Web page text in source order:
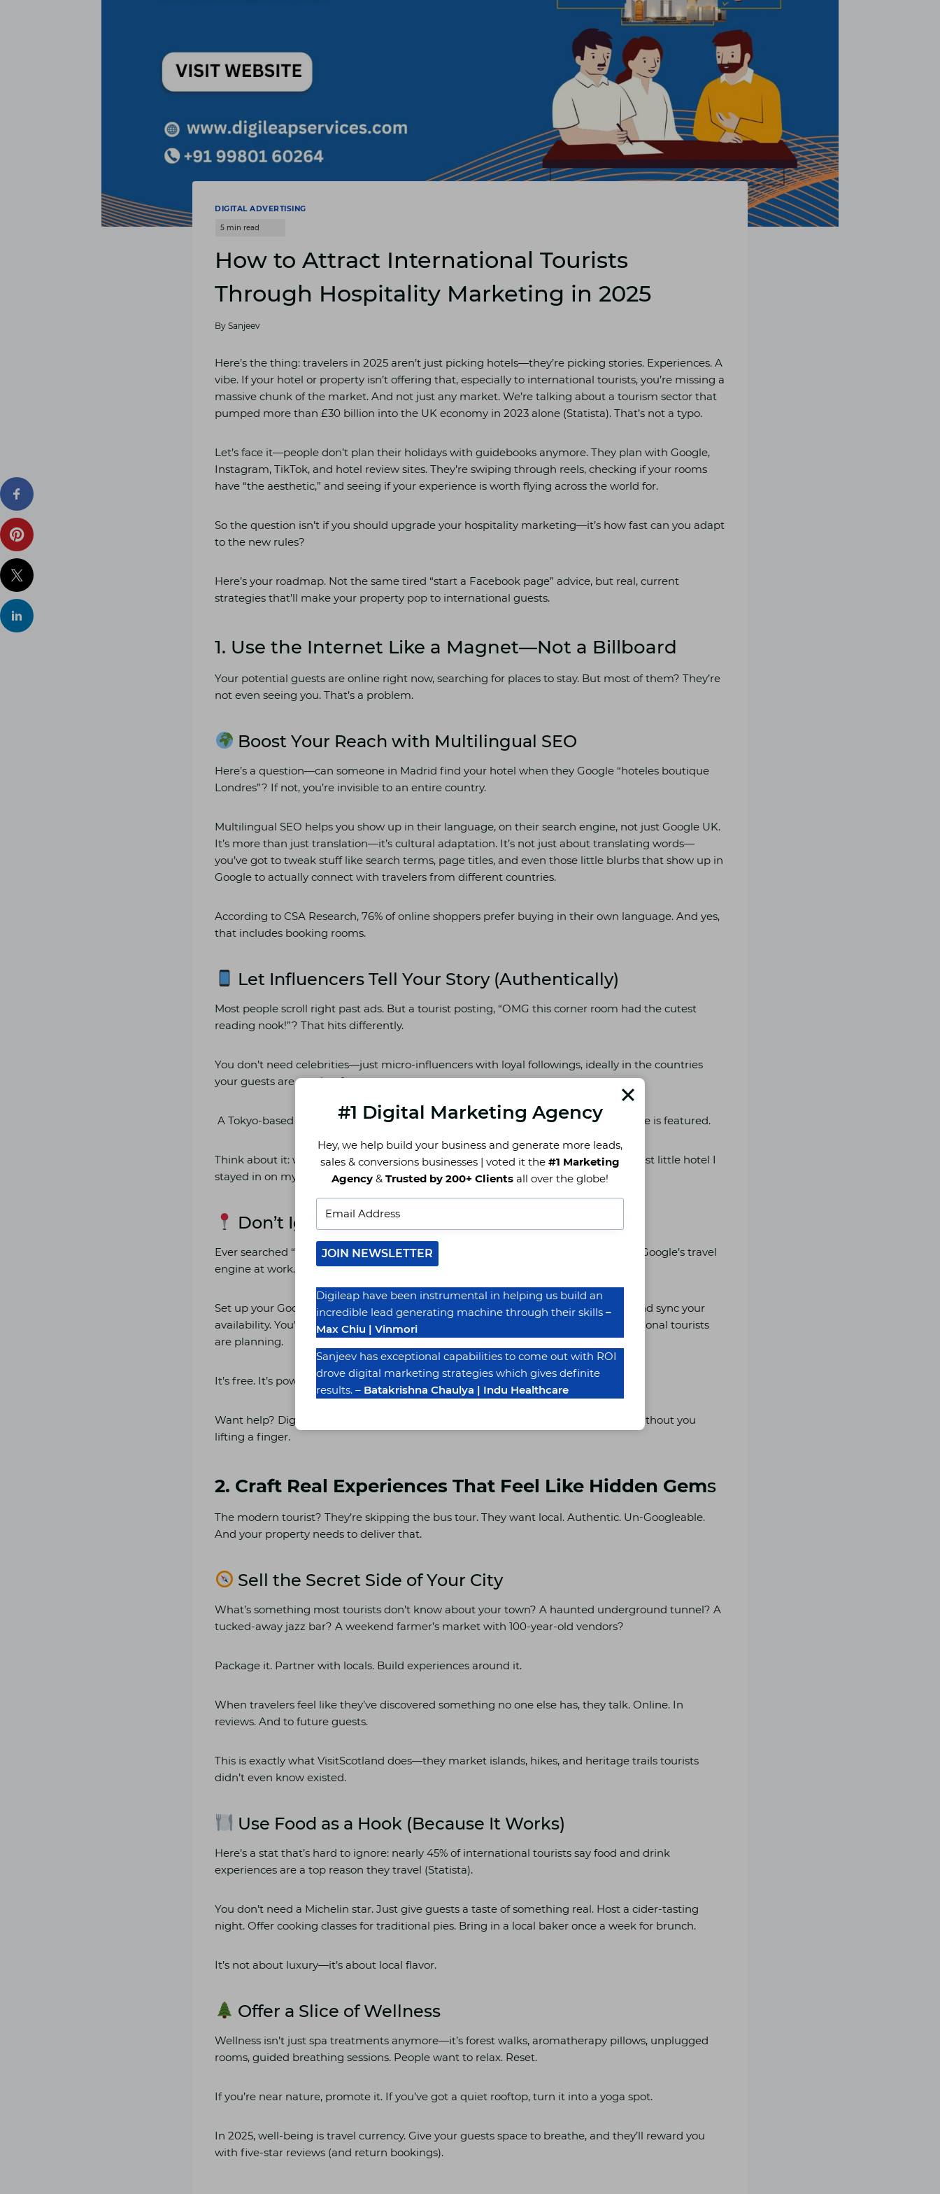
DIGITAL ADVERTISING
How to Attract International Tourists
Through Hospitality Marketing in 2025
By Sanjeev
Here’s the thing: travelers in 2025 aren’t just picking hotels—they’re picking stories. Experiences. A
vibe. If your hotel or property isn’t offering that, especially to international tourists, you’re missing a
massive chunk of the market. And not just any market. We’re talking about a tourism sector that
pumped more than £30 billion into the UK economy in 2023 alone (Statista). That’s not a typo.
Let’s face it—people don’t plan their holidays with guidebooks anymore. They plan with Google,
Instagram, TikTok, and hotel review sites. They’re swiping through reels, checking if your rooms
have “the aesthetic,” and seeing if your experience is worth flying across the world for.
So the question isn’t if you should upgrade your hospitality marketing—it’s how fast can you adapt
to the new rules?
Here’s your roadmap. Not the same tired “start a Facebook page” advice, but real, current
strategies that’ll make your property pop to international guests.
1. Use the Internet Like a Magnet—Not a Billboard
Your potential guests are online right now, searching for places to stay. But most of them? They’re
not even seeing you. That’s a problem.
Boost Your Reach with Multilingual SEO
Here’s a question—can someone in Madrid find your hotel when they Google “hoteles boutique
Londres”? If not, you’re invisible to an entire country.
Multilingual SEO helps you show up in their language, on their search engine, not just Google UK.
It’s more than just translation—it’s cultural adaptation. It’s not just about translating words—
you’ve got to tweak stuff like search terms, page titles, and even those little blurbs that show up in
Google to actually connect with travelers from different countries.
According to CSA Research, 76% of online shoppers prefer buying in their own language. And yes,
that includes booking rooms.
Let Influencers Tell Your Story (Authentically)
Most people scroll right past ads. But a tourist posting, “OMG this corner room had the cutest
reading nook!”? That hits differently.
You don’t need celebrities—just micro-influencers with loyal followings, ideally in the countries
your guests are coming from.
A Tokyo-based vlogger sharing their UK trip can drive serious bookings if your place is featured.
Think about it: which feels more real—an ad, or someone saying, “This was the cutest little hotel I
stayed in on my London trip”?
Don’t Ignore Google Travel Listings
Ever searched “best hotel near me” and seen three properties pop up first? That’s Google’s travel
engine at work.
Set up your Google Business Profile, add your booking link, update your reviews, and sync your
availability. You’ll start showing up in Google Travel results—exactly where international tourists
are planning.
It’s free. It’s powerful. And honestly, it’s underused.
Want help? Digileap works with UK hotels and developers to get all this running without you
lifting a finger.
2. Craft Real Experiences That Feel Like Hidden Gems
The modern tourist? They’re skipping the bus tour. They want local. Authentic. Un-Googleable.
And your property needs to deliver that.
Sell the Secret Side of Your City
What’s something most tourists don’t know about your town? A haunted underground tunnel? A
tucked-away jazz bar? A weekend farmer’s market with 100-year-old vendors?
Package it. Partner with locals. Build experiences around it.
When travelers feel like they’ve discovered something no one else has, they talk. Online. In
reviews. And to future guests.
This is exactly what VisitScotland does—they market islands, hikes, and heritage trails tourists
didn’t even know existed.
Use Food as a Hook (Because It Works)
Here’s a stat that’s hard to ignore: nearly 45% of international tourists say food and drink
experiences are a top reason they travel (Statista).
You don’t need a Michelin star. Just give guests a taste of something real. Host a cider-tasting
night. Offer cooking classes for traditional pies. Bring in a local baker once a week for brunch.
It’s not about luxury—it’s about local flavor.
Offer a Slice of Wellness
Wellness isn’t just spa treatments anymore—it’s forest walks, aromatherapy pillows, unplugged
rooms, guided breathing sessions. People want to relax. Reset.
If you’re near nature, promote it. If you’ve got a quiet rooftop, turn it into a yoga spot.
In 2025, well-being is travel currency. Give your guests space to breathe, and they’ll reward you
with five-star reviews (and return bookings).
#1 Digital Marketing Agency
Hey, we help build your business and generate more leads,
sales & conversions businesses | voted it the #1 Marketing
Agency & Trusted by 200+ Clients all over the globe!
JOIN NEWSLETTER
Digileap have been instrumental in helping us build an
incredible lead generating machine through their skills –
Max Chiu | Vinmori
Sanjeev has exceptional capabilities to come out with ROI
drove digital marketing strategies which gives definite
results. – Batakrishna Chaulya | Indu Healthcare